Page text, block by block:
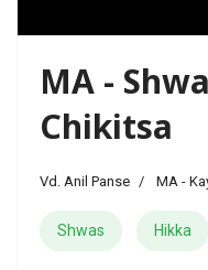
MA -
Chikitsa
Vd. Anil Panse MA -
Shwas Hikka